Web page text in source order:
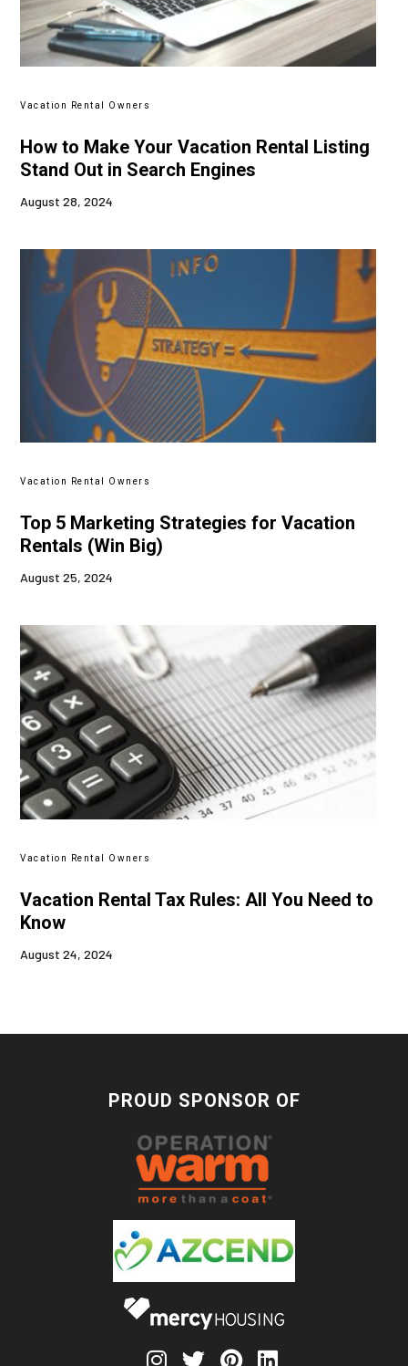
Vacation Rental Owners
How to Make Your Vacation Rental Listing
Stand Out in Search Engines
August 28, 2024
Vacation Rental Owners
Top 5 Marketing Strategies for Vacation
Rentals (Win Big)
August 25, 2024
Vacation Rental Owners
Vacation Rental Tax Rules: All You Need to
Know
August 24, 2024
PROUD SPONSOR OF